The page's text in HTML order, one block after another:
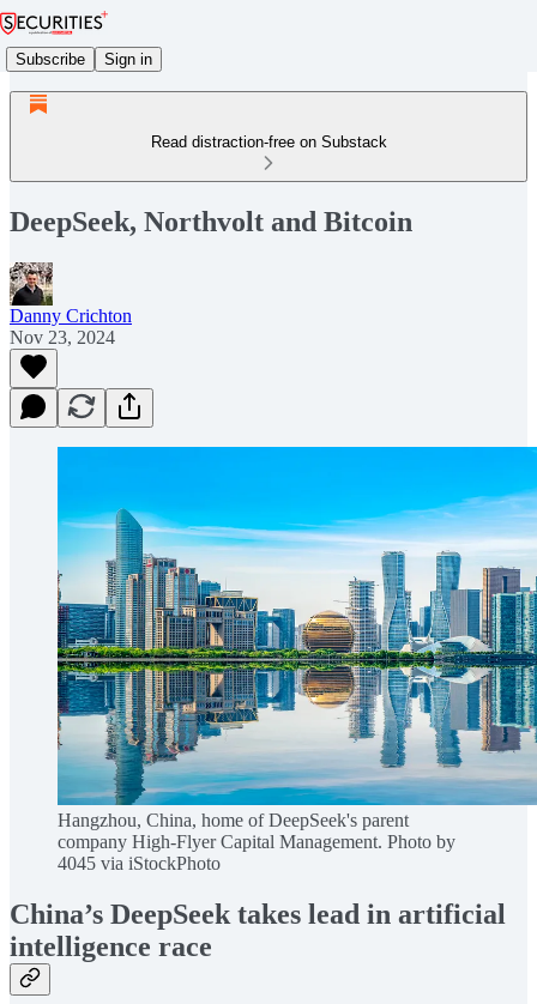
Subscribe Sign in
Read distraction-free on Substack
DeepSeek, Northvolt and Bitcoin
Danny Crichton
Nov 23, 2024
Hangzhou, China, home of DeepSeek's parent
company High-Flyer Capital Management. Photo by
4045 via iStockPhoto
China’s DeepSeek takes lead in artificial
intelligence race